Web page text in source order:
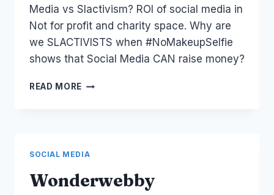
Media vs Slactivism? ROI of social media in
Not for profit and charity space. Why are
we SLACTIVISTS when #NoMakeupSelfie
shows that Social Media CAN raise money?
READ MORE QUESTION:
SOCIAL MEDIA
Wonderwebby